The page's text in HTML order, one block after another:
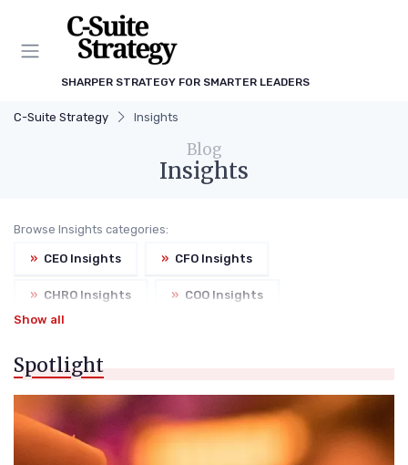
SHARPER STRATEGY FOR SMARTER LEADERS
C-Suite Strategy Insights
Blog
Insights
Browse Insights categories:
» CEO Insights » CFO Insights
» CHRO Insights » COO Insights
Show all
Spotlight